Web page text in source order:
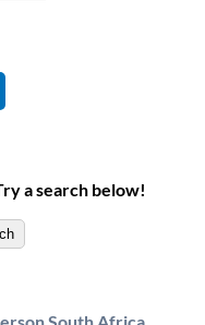
a search below!